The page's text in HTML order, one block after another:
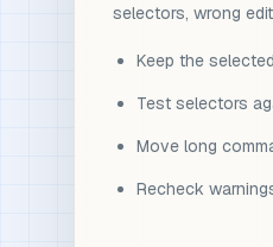
selectors, wrong
Keep the
Test selectors
Move long
Recheck